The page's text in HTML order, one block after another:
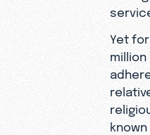
Yet for
million
known